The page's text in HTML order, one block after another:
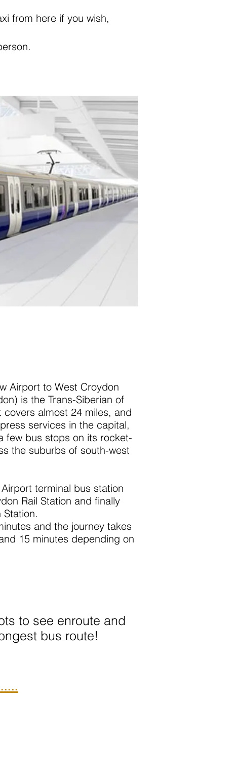
from here if you wish,
Airport to West Croydon
is the Trans-Siberian of
almost 24 miles, and
services in the capital,
few bus stops on its rocket-
the suburbs of south-west
terminal bus station
Rail Station and finally
and the journey takes
15 minutes depending on
to see enroute and
bus route!